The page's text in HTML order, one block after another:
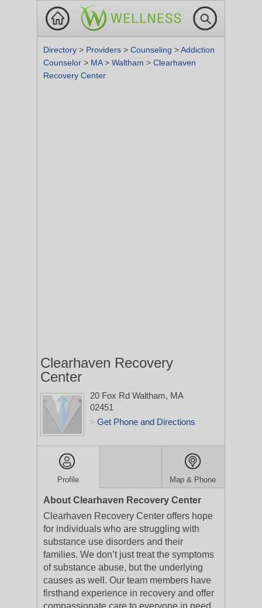
Directory > Providers > Counseling >Addiction
Counselor > MA> Waltham > Clearhaven
Recovery Center
Clearhaven Recovery
Center
20 Fox Rd Waltham, MA
02451
> Get Phone and Directions
Profile Map & Phone
About Clearhaven Recovery Center
Clearhaven Recovery Center offers hope
for individuals who are struggling with
substance use disorders and their
families. We don’t just treat the symptoms
of substance abuse, but the underlying
causes as well. Our team members have
firsthand experience in recovery and offer
compassionate care to everyone in need.